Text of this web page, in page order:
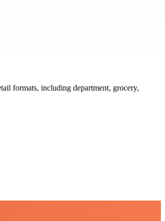
formats, including department, grocery,